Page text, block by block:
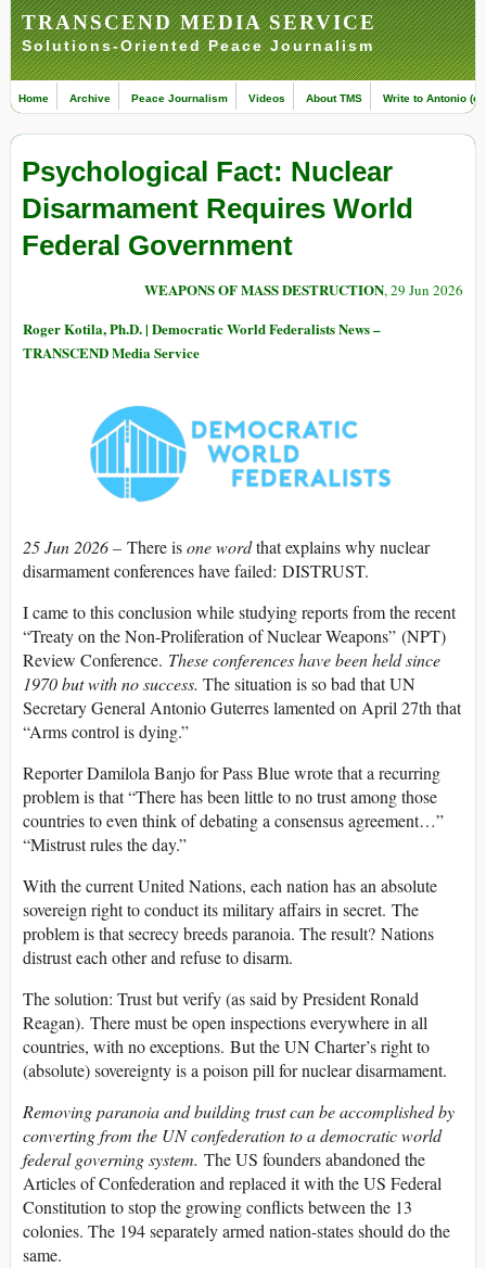
TRANSCEND MEDIA SERVICE
Solutions-Oriented Peace Journalism
Home Archive Peace Journalism Videos About TMS Write to Antonio
Psychological Fact: Nuclear
Disarmament Requires World
Federal Government
WEAPONS OF MASS DESTRUCTION, 29 Jun 2026
Roger Kotila, Ph.D. | Democratic World Federalists News –
TRANSCEND Media Service
25 Jun 2026 – There isone wordthat explains why nuclear
disarmament conferences have failed: DISTRUST.
I came to this conclusion while studying reports from the recent
“Treaty on the Non-Proliferation of Nuclear Weapons” (NPT)
Review Conference. These conferences have been held since
1970 but with no success. The situation is so bad that UN
Secretary General Antonio Guterres lamented on April 27th that
“Arms control is dying.”
Reporter Damilola Banjo for Pass Blue wrote that a recurring
problem is that “There has been little to no trust among those
countries to even think of debating a consensus agreement…”
“Mistrust rules the day.”
With the current United Nations, each nation has an absolute
sovereign right to conduct its military affairs in secret. The
problem is that secrecy breeds paranoia. The result? Nations
distrust each other and refuse to disarm.
The solution: Trust but verify (as said by President Ronald
Reagan). There must be open inspections everywhere in all
countries, with no exceptions. But the UN Charter’s right to
(absolute) sovereignty is a poison pill for nuclear disarmament.
Removing paranoia and building trust can be accomplished by
converting from the UN confederation to a democratic world
federal governing system. The US founders abandoned the
Articles of Confederation and replaced it with the US Federal
Constitution to stop the growing conflicts between the 13
colonies. The 194 separately armed nation-states should do the
same.